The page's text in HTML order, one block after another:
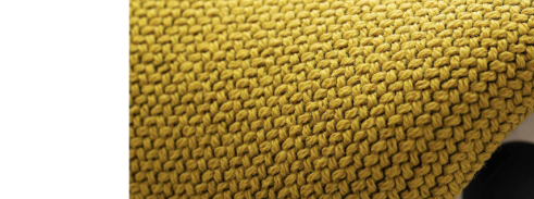
Meeting Collection Lab &
Residential Designers